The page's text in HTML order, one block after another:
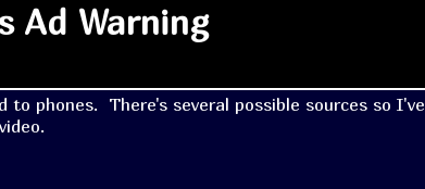
Ad Warning
phones.  There's several possible sources so I've